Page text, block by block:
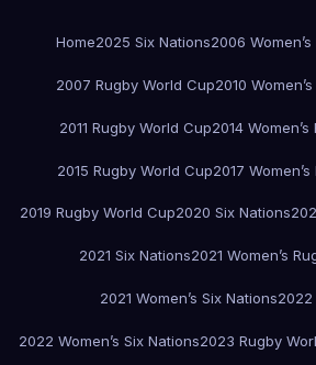
Home2025 Six Nations2006
2007 Rugby World Cup2010
2011 Rugby World Cup2014
2015 Rugby World Cup2017
2019 Rugby World Cup2020 Six Nations
2021 Six Nations2021 Women’s
2021 Women’s Six Nations2022
2022 Women’s Six Nations2023 Rugby